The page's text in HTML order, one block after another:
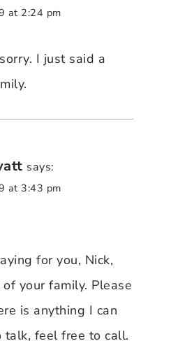
at 2:24 pm
I just said a
says:
at 3:43 pm
for you, Nick,
your family. Please
is anything I can
feel free to call.